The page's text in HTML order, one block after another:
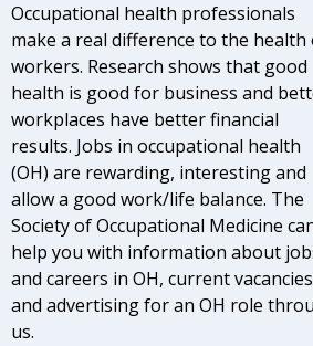
Occupational health professionals
make a real difference to the health
workers. Research shows that good
health is good for business and
workplaces have better financial
results. Jobs in occupational health
(OH) are rewarding, interesting and
allow a good work/life balance. The
Society of Occupational Medicine
help you with information about
and careers in OH, current vacancies
and advertising for an OH role
us.